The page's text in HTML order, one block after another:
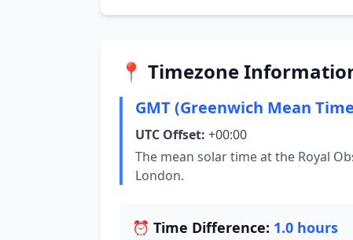
📍 Timezone
GMT (Greenwich Mean
UTC Offset: +00:00
The mean solar time at the Royal
London.
⏰ Time Difference: 1.0 hours